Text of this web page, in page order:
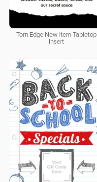
Torn Edge New Item Tabletop
Insert